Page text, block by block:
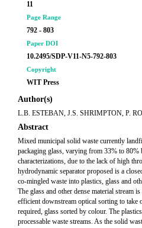
11
Page Range
792 - 803
Paper DOI
10.2495/SDP-V11-N5-792-803
Copyright
WIT Press
Author(s)
L.B. ESTEBAN, J.S. SHRIMPTON, P.
Abstract
Mixed municipal solid waste currently
packaging glass, varying from 33% to 80%
characterizations, due to the lack of high
hydrodynamic separator proposed is a
co-mingled waste into plastics, glass and
The glass and other dense material stream
efficient downstream optical sorting to take
required, glass sorted by colour. The
processable waste streams. As the solid